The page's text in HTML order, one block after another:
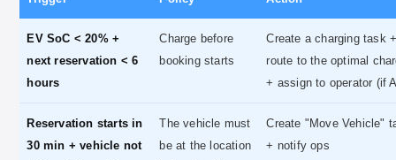
EV SoC < 20% +
next reservation < 6
hours
Charge before
booking starts
Create a charging task
route to the optimal
+ assign to operator (if
Reservation starts in
30 min + vehicle not
The vehicle must
be at the location
Create "Move Vehicle"
+ notify ops